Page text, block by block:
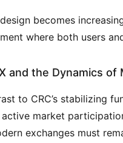
becomes
where both users
and the Dynamics
to CRC’s stabilizing
market
exchanges must